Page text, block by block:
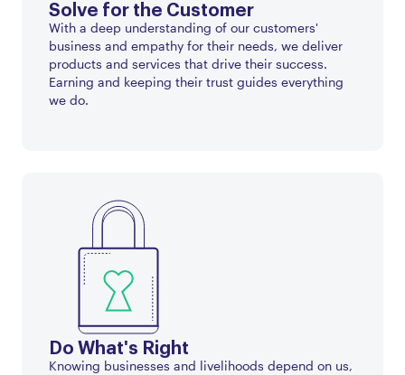
Solve for the Customer
With a deep understanding of our customers'
business and empathy for their needs, we deliver
products and services that drive their success.
Earning and keeping their trust guides everything
we do.
Do What's Right
Knowing businesses and livelihoods depend on us,